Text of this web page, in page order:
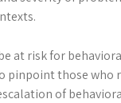
at risk for
pinpoint those
of